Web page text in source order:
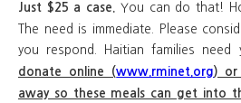
Just $25 a case.
You can do that!
The need is immediate. Please
you respond. Haitian families need
donate online (www.rminet.org) or
away so these meals can get into